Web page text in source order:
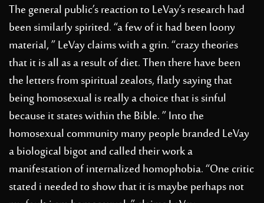
The general public’s reaction to LeVay’s research had
been similarly spirited. “a few of it had been loony
material, ” LeVay claims with a grin. “crazy theories
that it is all as a result of diet. Then there have been
the letters from spiritual zealots, flatly saying that
being homosexual is really a choice that is sinful
because it states within the Bible. ” Into the
homosexual community many people branded LeVay
a biological bigot and called their work a
manifestation of internalized homophobia. “One critic
stated i needed to show that it is maybe perhaps not